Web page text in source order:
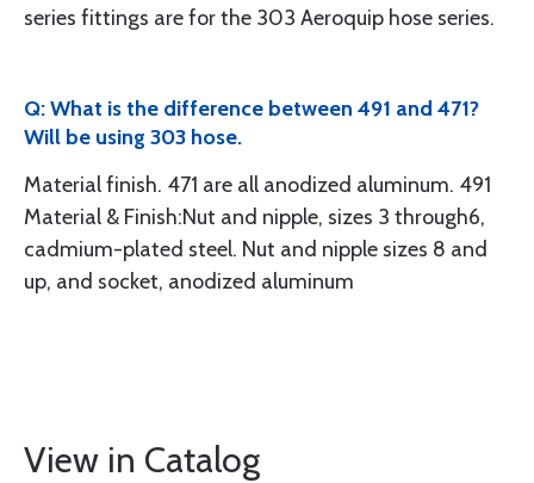
series fittings are for the 303 Aeroquip hose series.
Q: What is the difference between 491 and 471?
Will be using 303 hose.
Material finish. 471 are all anodized aluminum. 491
Material & Finish:Nut and nipple, sizes 3 through6,
cadmium-plated steel. Nut and nipple sizes 8 and
up, and socket, anodized aluminum
View in Catalog